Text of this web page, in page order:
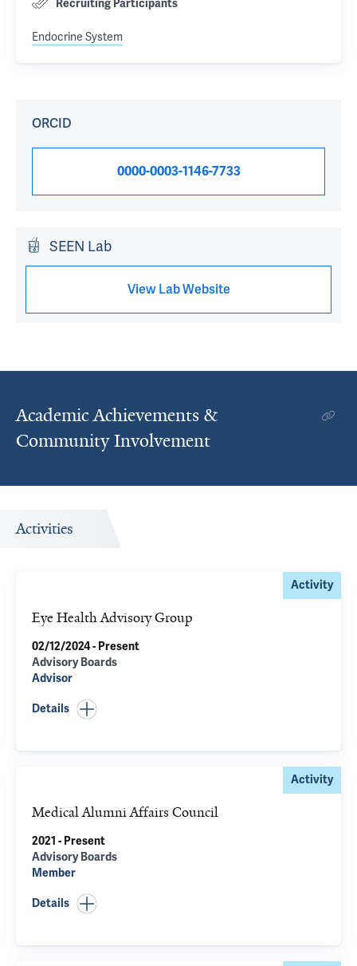
Recruiting Participants
Endocrine System
ORCID
0000-0003-1146-7733
SEEN Lab
View Lab Website
Academic Achievements &
Community Involvement
Activities
Activity
Eye Health Advisory Group
02/12/2024 - Present
Advisory Boards
Advisor
Details
Activity
Medical Alumni Affairs Council
2021 - Present
Advisory Boards
Member
Details